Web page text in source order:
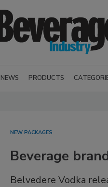
NEWS PRODUCTS
NEW PACKAGES
Beverage
Belvedere Vodka